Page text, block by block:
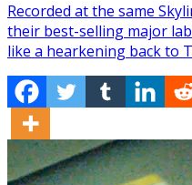
Recorded at the same
their best-selling major
like a hearkening back to